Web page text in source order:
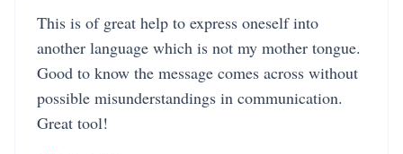
This is of great help to express oneself into
another language which is not my mother tongue.
Good to know the message comes across without
possible misunderstandings in communication.
Great tool!